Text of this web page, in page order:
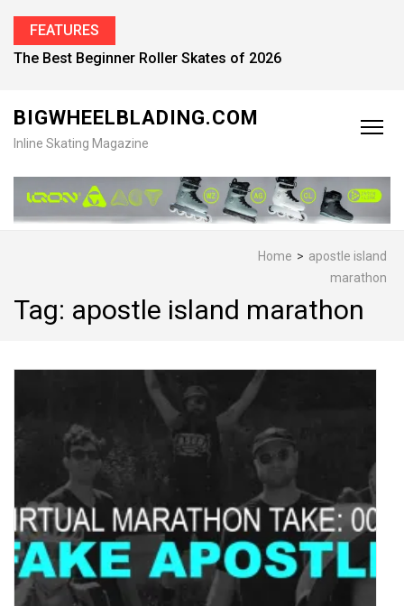
FEATURES
The Best Beginner Roller Skates of 2026
BIGWHEELBLADING.COM
Inline Skating Magazine
Home > apostle island
marathon
Tag: apostle island marathon